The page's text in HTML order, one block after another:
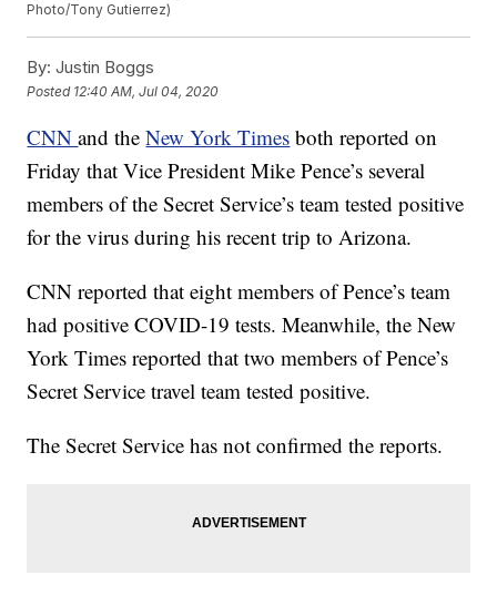
Photo/Tony Gutierrez)
By: Justin Boggs
Posted 12:40 AM, Jul 04, 2020
CNNand theNew York Times both reported on
Friday that Vice President Mike Pence’s several
members of the Secret Service’s team tested positive
for the virus during his recent trip to Arizona.
CNN reported that eight members of Pence’s team
had positive COVID-19 tests. Meanwhile, the New
York Times reported that two members of Pence’s
Secret Service travel team tested positive.
The Secret Service has not confirmed the reports.